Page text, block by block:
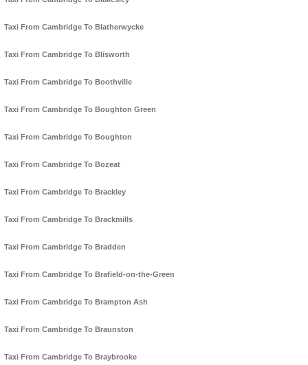
Taxi From Cambridge To Blatherwycke
Taxi From Cambridge To Blisworth
Taxi From Cambridge To Boothville
Taxi From Cambridge To Boughton Green
Taxi From Cambridge To Boughton
Taxi From Cambridge To Bozeat
Taxi From Cambridge To Brackley
Taxi From Cambridge To Brackmills
Taxi From Cambridge To Bradden
Taxi From Cambridge To Brafield-on-the-Green
Taxi From Cambridge To Brampton Ash
Taxi From Cambridge To Braunston
Taxi From Cambridge To Braybrooke